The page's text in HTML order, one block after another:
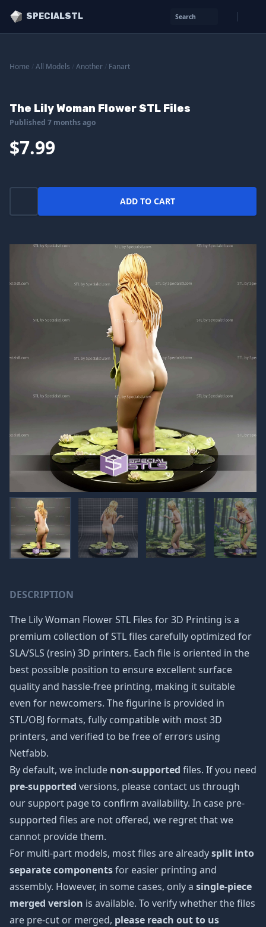
SPECIALSTL Search
Home All Models Another Fanart
The Lily Woman Flower STL Files
Published 7 months ago
$7.99
ADD TO CART
DESCRIPTION
The Lily Woman Flower STL Files for 3D Printing is a
premium collection of STL files carefully optimized for
SLA/SLS (resin) 3D printers. Each file is oriented in the
best possible position to ensure excellent surface
quality and hassle-free printing, making it suitable
even for newcomers. The figurine is provided in
STL/OBJ formats, fully compatible with most 3D
printers, and verified to be free of errors using
Netfabb.
By default, we include non-supported files. If you need
pre-supported versions, please contact us through
our support page to confirm availability. In case pre-
supported files are not offered, we regret that we
cannot provide them.
For multi-part models, most files are alreadysplit into
separate componentsfor easier printing and
assembly. However, in some cases, only a single-piece
merged version is available. To verify whether the files
are pre-cut or merged, please reach out to us